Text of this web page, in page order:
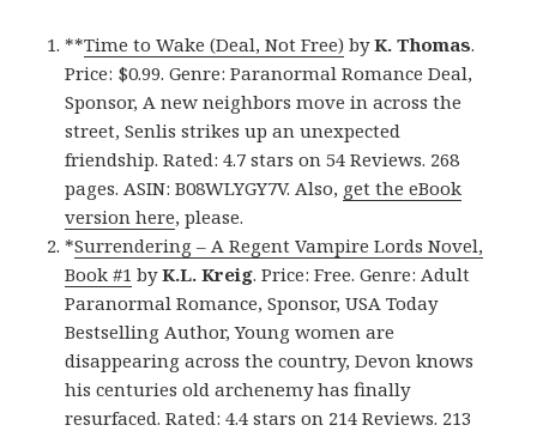
**Time to Wake (Deal, Not Free) byK. Thomas.
Price: $0.99. Genre: Paranormal Romance Deal,
Sponsor, A new neighbors move in across the
street, Senlis strikes up an unexpected
friendship. Rated: 4.7 stars on 54 Reviews. 268
pages. ASIN: B08WLYGY7V. Also, get the eBook
version here, please.
*Surrendering – A Regent Vampire Lords Novel,
Book #1 byK.L. Kreig. Price: Free. Genre: Adult
Paranormal Romance, Sponsor, USA Today
Bestselling Author, Young women are
disappearing across the country, Devon knows
his centuries old archenemy has finally
resurfaced. Rated: 4.4 stars on 214 Reviews. 213